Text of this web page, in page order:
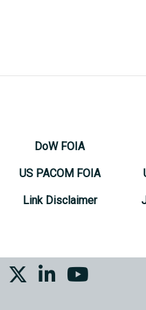
DoW FOIA
US PACOM FOIA
Link Disclaimer